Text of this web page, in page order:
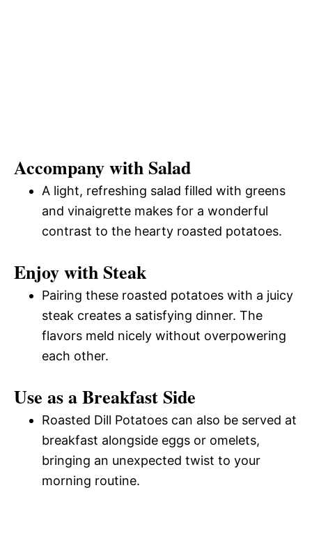
Accompany with Salad
A light, refreshing salad filled with greens
and vinaigrette makes for a wonderful
contrast to the hearty roasted potatoes.
Enjoy with Steak
Pairing these roasted potatoes with a juicy
steak creates a satisfying dinner. The
flavors meld nicely without overpowering
each other.
Use as a Breakfast Side
Roasted Dill Potatoes can also be served at
breakfast alongside eggs or omelets,
bringing an unexpected twist to your
morning routine.